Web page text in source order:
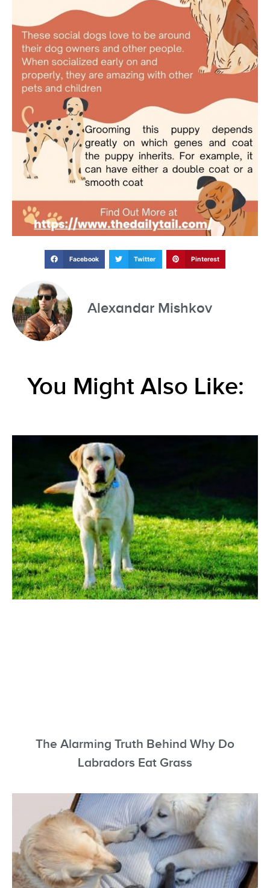
Facebook Twitter Pinterest
Alexandar Mishkov
You Might Also Like:
The Alarming Truth Behind Why Do
Labradors Eat Grass